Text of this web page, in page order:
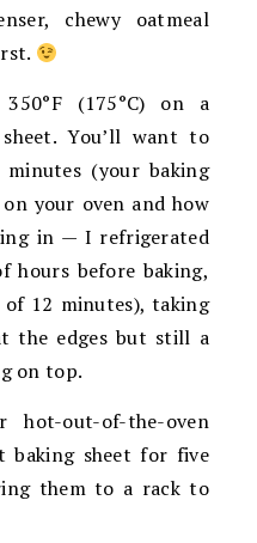
chewy oatmeal
(175°C) on a
You’ll want to
(your baking
your oven and how
in — I refrigerated
hours before baking,
12 minutes), taking
the edges but still a
on top.
out-of-the-oven
baking sheet for five
them to a rack to